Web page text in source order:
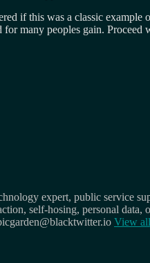
if this was a classic
many peoples gain. Proceed
expert, public service
self-hosing, personal
View